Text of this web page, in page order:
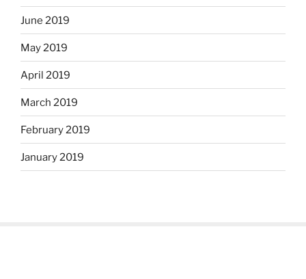
June 2019
May 2019
April 2019
March 2019
February 2019
January 2019